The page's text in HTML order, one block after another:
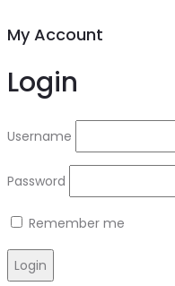
My Account
Login
Username
Password
Remember me
Login